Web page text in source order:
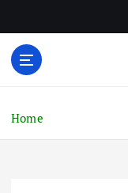
o
Home